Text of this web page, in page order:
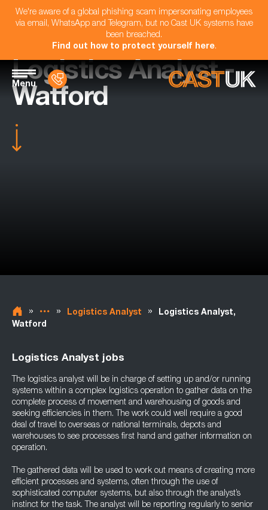
We're aware of a global phishing scam impersonating employees
via email, WhatsApp and Telegram, but no Cast UK systems have
been breached.
Find out how to protect yourself here.
Menu
Logistics Analyst -
Watford
» » Logistics Analyst »
Logistics Analyst,
Watford
Logistics Analyst jobs
The logistics analyst will be in charge of setting up and/or running
systems within a complex logistics operation to gather data on the
complete process of movement and warehousing of goods and
seeking efficiencies in them. The work could well require a good
deal of travel to overseas or national terminals, depots and
warehouses to see processes first hand and gather information on
operation.
The gathered data will be used to work out means of creating more
efficient processes and systems, often through the use of
sophisticated computer systems, but also through the analyst’s
instinct for the task. The analyst will be reporting regularly to senior